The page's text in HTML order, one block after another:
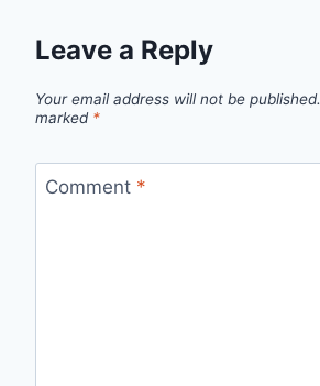
Leave a Reply
Your email address will not be published.
marked *
Comment *